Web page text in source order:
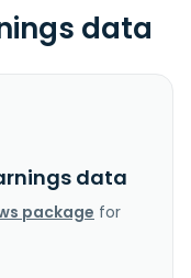
data
data
package for